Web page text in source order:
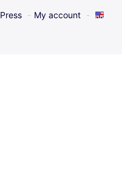
Press My account